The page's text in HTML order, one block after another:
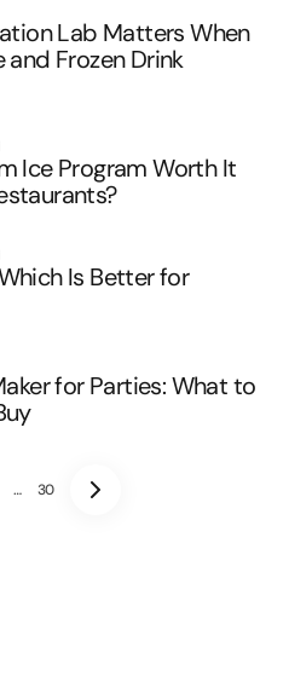
Lab Matters When
Frozen Drink
Ice Program Worth It
Is Better for
for Parties: What to
… 30